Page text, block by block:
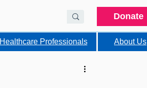
Donate
Healthcare Professionals About Us